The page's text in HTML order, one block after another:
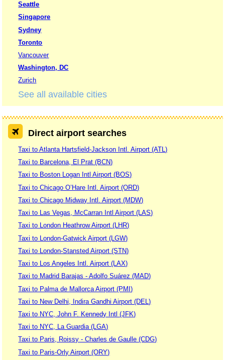
Seattle
Singapore
Sydney
Toronto
Vancouver
Washington, DC
Zurich
See all available cities
Direct airport searches
Taxi to Atlanta Hartsfield-Jackson Intl. Airport (ATL)
Taxi to Barcelona, El Prat (BCN)
Taxi to Boston Logan Intl Airport (BOS)
Taxi to Chicago O’Hare Intl. Airport (ORD)
Taxi to Chicago Midway Intl. Airport (MDW)
Taxi to Las Vegas, McCarran Intl Airport (LAS)
Taxi to London Heathrow Airport (LHR)
Taxi to London-Gatwick Airport (LGW)
Taxi to London-Stansted Airport (STN)
Taxi to Los Angeles Intl. Airport (LAX)
Taxi to Madrid Barajas - Adolfo Suárez (MAD)
Taxi to Palma de Mallorca Airport (PMI)
Taxi to New Delhi, Indira Gandhi Airport (DEL)
Taxi to NYC, John F. Kennedy Intl (JFK)
Taxi to NYC, La Guardia (LGA)
Taxi to Paris, Roissy - Charles de Gaulle (CDG)
Taxi to Paris-Orly Airport (ORY)